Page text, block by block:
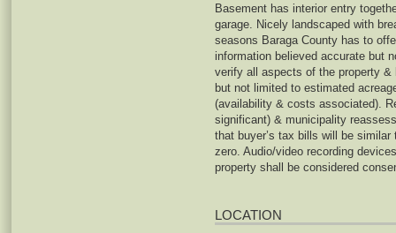
Basement has interior entry
garage. Nicely landscaped with
seasons Baraga County has to
information believed accurate but
verify all aspects of the property
but not limited to estimated
(availability & costs associated).
significant) & municipality
that buyer’s tax bills will be
zero. Audio/video recording
property shall be considered
LOCATION